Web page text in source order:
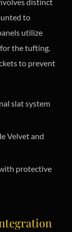
to
utilize
the tufting.
to prevent
slat system
Velvet and
protective